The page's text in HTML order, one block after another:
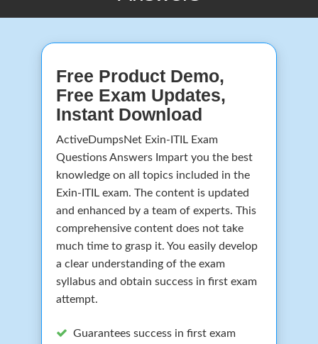
Free Product Demo,
Free Exam Updates,
Instant Download
ActiveDumpsNet Exin-ITIL Exam
Questions Answers Impart you the best
knowledge on all topics included in the
Exin-ITIL exam. The content is updated
and enhanced by a team of experts. This
comprehensive content does not take
much time to grasp it. You easily develop
a clear understanding of the exam
syllabus and obtain success in first exam
attempt.
Guarantees success in first exam